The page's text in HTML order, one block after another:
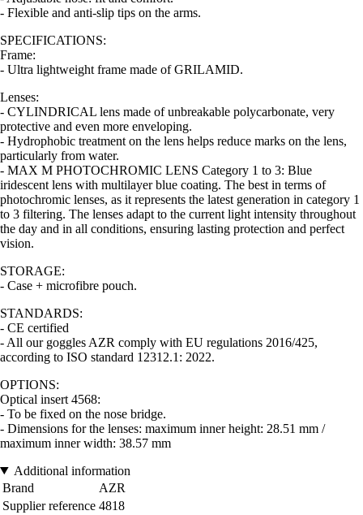
- Flexible and anti-slip tips on the arms.
SPECIFICATIONS:
Frame:
- Ultra lightweight frame made of GRILAMID.
Lenses:
- CYLINDRICAL lens made of unbreakable polycarbonate, very
protective and even more enveloping.
- Hydrophobic treatment on the lens helps reduce marks on the lens,
particularly from water.
- MAX M PHOTOCHROMIC LENS Category 1 to 3: Blue
iridescent lens with multilayer blue coating. The best in terms of
photochromic lenses, as it represents the latest generation in category 1
to 3 filtering. The lenses adapt to the current light intensity throughout
the day and in all conditions, ensuring lasting protection and perfect
vision.
STORAGE:
- Case + microfibre pouch.
STANDARDS:
- CE certified
- All our goggles AZR comply with EU regulations 2016/425,
according to ISO standard 12312.1: 2022.
OPTIONS:
Optical insert 4568:
- To be fixed on the nose bridge.
- Dimensions for the lenses: maximum inner height: 28.51 mm /
maximum inner width: 38.57 mm
Additional information
Brand
AZR
Supplier reference 4818